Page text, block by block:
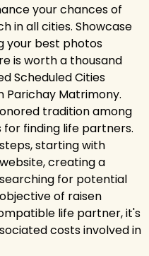
your chances of
in all cities. Showcase
your best photos
is worth a thousand
Scheduled Cities
Parichay Matrimony.
tradition among
finding life partners.
starting with
creating a
for potential
of raisen
life partner, it's
costs involved in